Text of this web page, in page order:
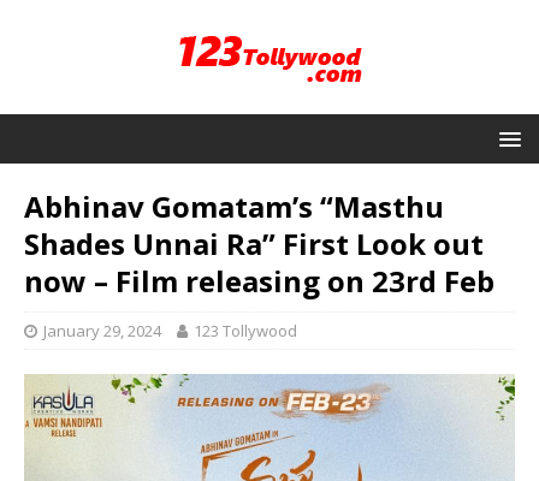
Abhinav Gomatam’s “Masthu
Shades Unnai Ra” First Look out
now – Film releasing on 23rd Feb
January 29, 2024 123 Tollywood